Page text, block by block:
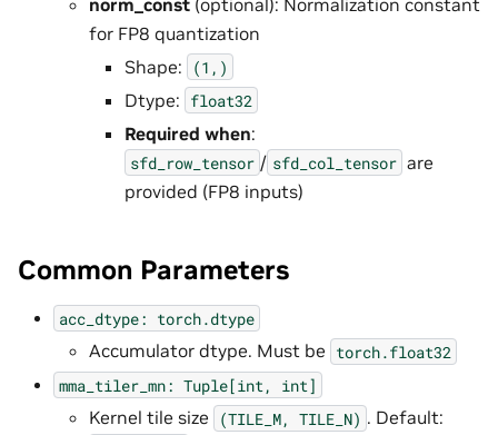
for FP8 quantization
Shape:
(1,)
Dtype: float32
Required when:
sfd_row_tensor / sfd_col_tensor are
provided (FP8 inputs)
Common Parameters
acc_dtype: torch.dtype
Accumulator dtype. Must be torch.float32
mma_tiler_mn: Tuple[int, int]
Kernel tile size (TILE_M, TILE_N) . Default: